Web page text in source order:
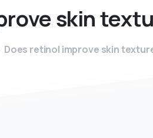
skin
Does retinol improve skin